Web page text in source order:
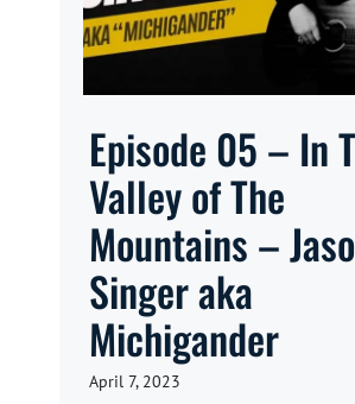
Episode 05 – In
Valley of The
Mountains –
Singer aka
Michigander
April 7, 2023